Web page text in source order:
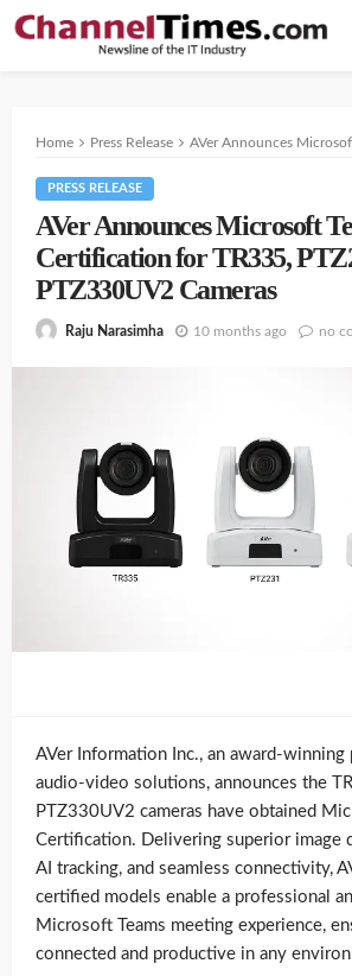
Home Press Release AVer Announces Microsoft Teams Certification for
PRESS RELEASE
AVer Announces Microsoft
Certification for TR335,
PTZ330UV2 Cameras
Raju Narasimha 10 months ago no
AVer Information Inc., an award-winning
audio-video solutions, announces the
PTZ330UV2 cameras have obtained
Certification. Delivering superior image
AI tracking, and seamless connectivity,
certified models enable a professional
Microsoft Teams meeting experience,
connected and productive in any